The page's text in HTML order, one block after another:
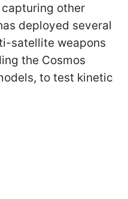
other
deployed several
satellite weapons
the Cosmos
to test kinetic